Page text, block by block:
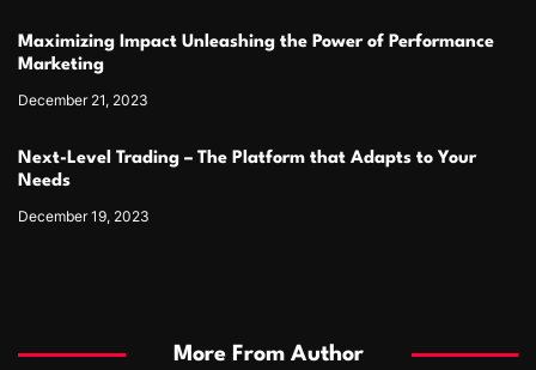
Maximizing Impact Unleashing the Power of Performance
Marketing
December 21, 2023
Next-Level Trading – The Platform that Adapts to Your
Needs
December 19, 2023
More From Author